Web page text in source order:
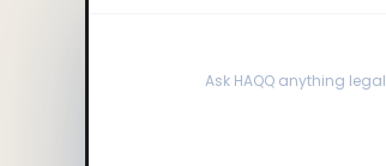
Ask HAQQ anything legal